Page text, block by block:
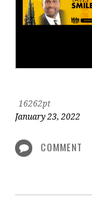
16262pt
January 23, 2022
COMMENT